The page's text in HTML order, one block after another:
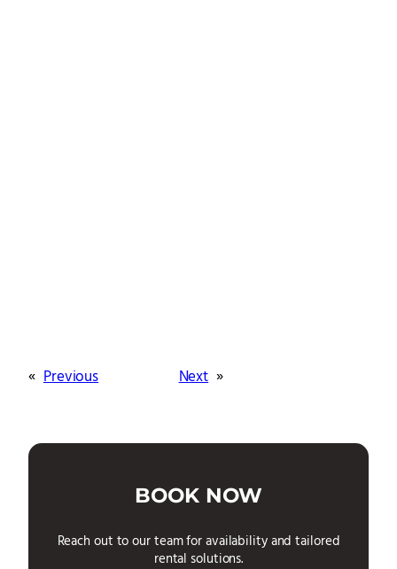
« Previous Next »
BOOK NOW
Reach out to our team for availability and tailored
rental solutions.